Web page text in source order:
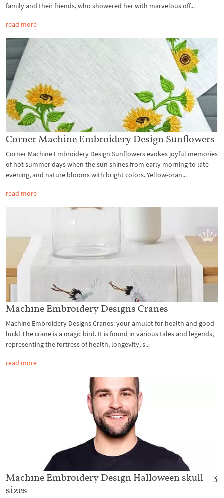
family and their friends, who showered her with marvelous off...
read more
Corner Machine Embroidery Design Sunflowers
Corner Machine Embroidery Design Sunflowers evokes joyful memories
of hot summer days when the sun shines from early morning to late
evening, and nature blooms with bright colors. Yellow-oran...
read more
Machine Embroidery Designs Cranes
Machine Embroidery Designs Cranes: your amulet for health and good
luck! The crane is a magic bird. It is found in various tales and legends,
representing the fortress of health, longevity, s...
read more
Machine Embroidery Design Halloween skull – 3
sizes